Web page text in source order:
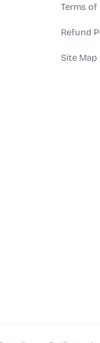
Terms of
Refund
Site Map